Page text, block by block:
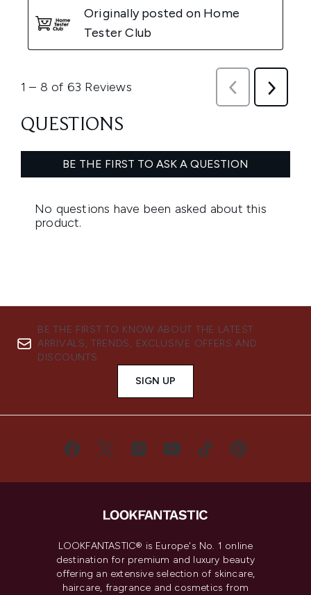
BE THE FIRST TO KNOW ABOUT THE LATEST
ARRIVALS, TRENDS, EXCLUSIVE OFFERS AND
DISCOUNTS.
SIGN UP
LOOKFANTASTIC® is Europe's No. 1 online
destination for premium and luxury beauty
offering an extensive selection of skincare,
haircare, fragrance and cosmetics from